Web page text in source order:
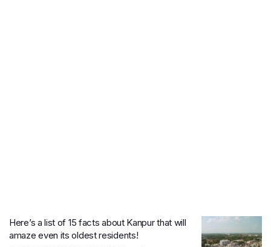
Here’s a list of 15 facts about Kanpur that will
amaze even its oldest residents!